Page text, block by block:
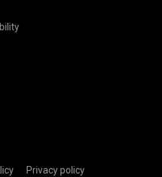
Privacy policy